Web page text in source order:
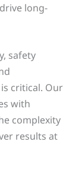
long-
safety
critical. Our
with
complexity
results at